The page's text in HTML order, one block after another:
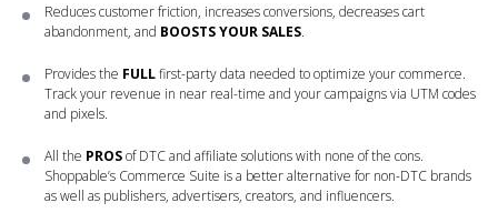
Reduces customer friction, increases conversions, decreases cart
abandonment, and BOOSTS YOUR SALES.
Provides the FULLfirst-party data needed to optimize your commerce.
Track your revenue in near real-time and your campaigns via UTM codes
and pixels.
All the PROSof DTC and affiliate solutions with none of the cons.
Shoppable’s Commerce Suite is a better alternative for non-DTC brands
as well as publishers, advertisers, creators, and influencers.